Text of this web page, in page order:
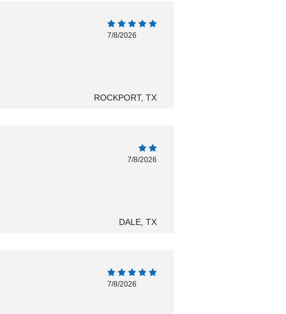
7/8/2026
ROCKPORT, TX
7/8/2026
DALE, TX
7/8/2026